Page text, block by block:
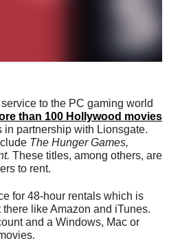
to the PC gaming world
than 100 Hollywood movies
partnership with Lionsgate.
The Hunger Games,
These titles, among others, are
to rent.
for 48-hour rentals which is
like Amazon and iTunes.
and a Windows, Mac or